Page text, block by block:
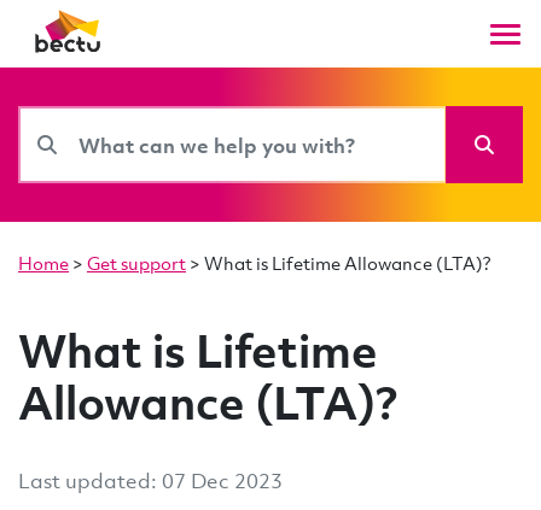
Home > Get support > What is Lifetime Allowance (LTA)?
What is Lifetime
Allowance (LTA)?
Last updated: 07 Dec 2023